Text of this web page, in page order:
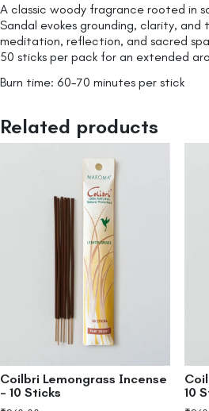
A classic woody fragrance rooted in
Sandal evokes grounding, clarity, and
meditation, reflection, and sacred
50 sticks per pack for an extended
Burn time: 60-70 minutes per stick
Related products
Coilbri Lemongrass Incense
– 10 Sticks
10